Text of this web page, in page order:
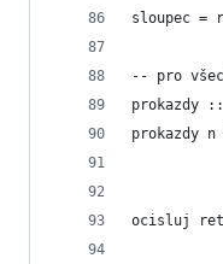
sloupec =
-- pro
prokazdy
ocisluj